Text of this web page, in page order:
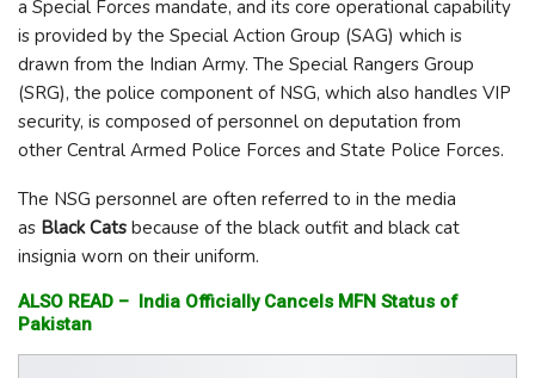
a Special Forces mandate, and its core operational capability
is provided by the Special Action Group (SAG) which is
drawn from the Indian Army. The Special Rangers Group
(SRG), the police component of NSG, which also handles VIP
security, is composed of personnel on deputation from
other Central Armed Police Forces and State Police Forces.
The NSG personnel are often referred to in the media
as Black Cats because of the black outfit and black cat
insignia worn on their uniform.
ALSO READ – India Officially Cancels MFN Status of
Pakistan